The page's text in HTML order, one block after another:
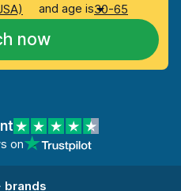
and age is30-65
now
on
brands